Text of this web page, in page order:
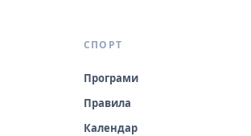
СПОРТ
Програми
Правила
Календар